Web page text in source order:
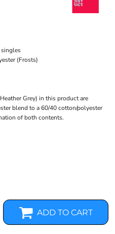
(Frosts)
Grey) in this product are
blend to a 60/40 cotton/polyester
of both contents.
ADD TO CART